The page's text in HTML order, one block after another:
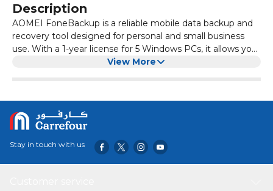
Description
AOMEI FoneBackup is a reliable mobile data backup and
recovery tool designed for personal and small business
use. With a 1-year license for 5 Windows PCs, it allows you
to securely back up contacts, messages, photos, videos,
is protected and easily recoverable across multiple PCs
during the subscription period.
View More
Stay in touch with us